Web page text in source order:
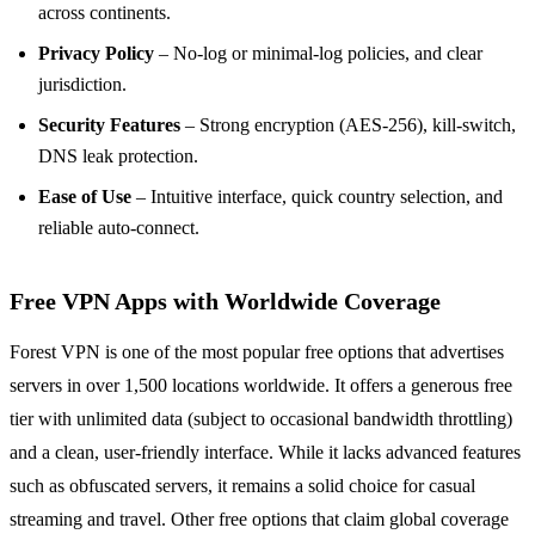
across continents.
Privacy Policy – No‑log or minimal‑log policies, and clear
jurisdiction.
Security Features – Strong encryption (AES‑256), kill‑switch,
DNS leak protection.
Ease of Use – Intuitive interface, quick country selection, and
reliable auto‑connect.
Free VPN Apps with Worldwide Coverage
Forest VPN is one of the most popular free options that advertises
servers in over 1,500 locations worldwide. It offers a generous free
tier with unlimited data (subject to occasional bandwidth throttling)
and a clean, user‑friendly interface. While it lacks advanced features
such as obfuscated servers, it remains a solid choice for casual
streaming and travel. Other free options that claim global coverage